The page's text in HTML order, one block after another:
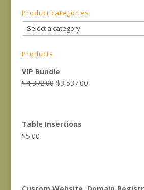
Product categories
Products
VIP Bundle
$4,372.00 Original
$3,537.00Current
Table Insertions
$5.00